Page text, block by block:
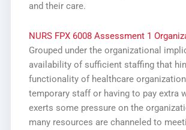
and their care.
NURS FPX 6008 Assessment 1
Grouped under the organizational
availability of sufficient staffing that
functionality of healthcare
temporary staff or having to pay extra
exerts some pressure on the
many resources are channeled to